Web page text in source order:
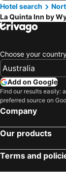
Hotel search
La Quinta Inn by
Choose your
Add on Google
Find our results easily:
preferred source on
Company
Our products
Terms and